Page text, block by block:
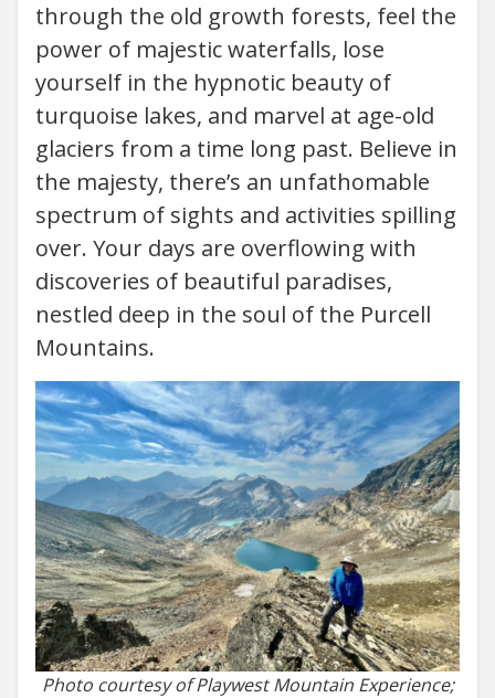
through the old growth forests, feel the
power of majestic waterfalls, lose
yourself in the hypnotic beauty of
turquoise lakes, and marvel at age-old
glaciers from a time long past. Believe in
the majesty, there’s an unfathomable
spectrum of sights and activities spilling
over. Your days are overflowing with
discoveries of beautiful paradises,
nestled deep in the soul of the Purcell
Mountains.
Photo courtesy of Playwest Mountain Experience;